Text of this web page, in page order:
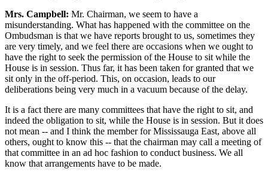
Mrs. Campbell: Mr. Chairman, we seem to have a
misunderstanding. What has happened with the committee on the
Ombudsman is that we have reports brought to us, sometimes they
are very timely, and we feel there are occasions when we ought to
have the right to seek the permission of the House to sit while the
House is in session. Thus far, it has been taken for granted that we
sit only in the off-period. This, on occasion, leads to our
deliberations being very much in a vacuum because of the delay.
It is a fact there are many committees that have the right to sit, and
indeed the obligation to sit, while the House is in session. But it does
not mean -- and I think the member for Mississauga East, above all
others, ought to know this -- that the chairman may call a meeting of
that committee in an ad hoc fashion to conduct business. We all
know that arrangements have to be made.